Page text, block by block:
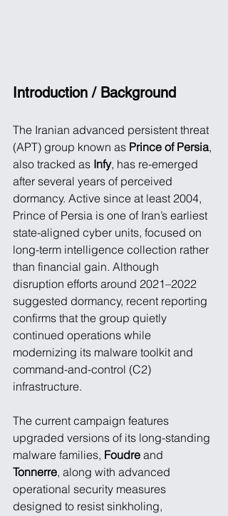
Introduction / Background
The Iranian advanced persistent threat
(APT) group known as Prince of Persia,
also tracked as Infy, has re-emerged
after several years of perceived
dormancy. Active since at least 2004,
Prince of Persia is one of Iran’s earliest
state-aligned cyber units, focused on
long-term intelligence collection rather
than financial gain. Although
disruption efforts around 2021–2022
suggested dormancy, recent reporting
confirms that the group quietly
continued operations while
modernizing its malware toolkit and
command-and-control (C2)
infrastructure.
The current campaign features
upgraded versions of its long-standing
malware families, Foudre and
Tonnerre, along with advanced
operational security measures
designed to resist sinkholing,